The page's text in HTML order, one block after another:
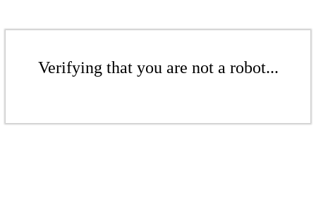
Verifying that you are not a robot...